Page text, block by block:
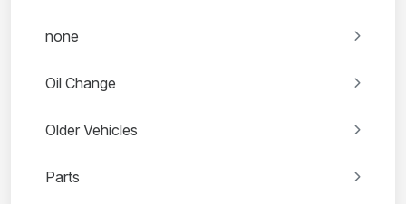
none
Oil Change
Older Vehicles
Parts